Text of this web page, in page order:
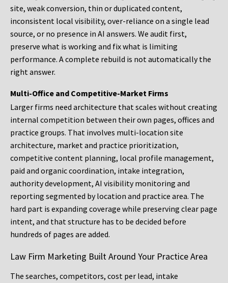
site, weak conversion, thin or duplicated content,
inconsistent local visibility, over-reliance on a single lead
source, or no presence in AI answers. We audit first,
preserve what is working and fix what is limiting
performance. A complete rebuild is not automatically the
right answer.
Multi-Office and Competitive-Market Firms
Larger firms need architecture that scales without creating
internal competition between their own pages, offices and
practice groups. That involves multi-location site
architecture, market and practice prioritization,
competitive content planning, local profile management,
paid and organic coordination, intake integration,
authority development, AI visibility monitoring and
reporting segmented by location and practice area. The
hard part is expanding coverage while preserving clear page
intent, and that structure has to be decided before
hundreds of pages are added.
Law Firm Marketing Built Around Your Practice Area
The searches, competitors, cost per lead, intake